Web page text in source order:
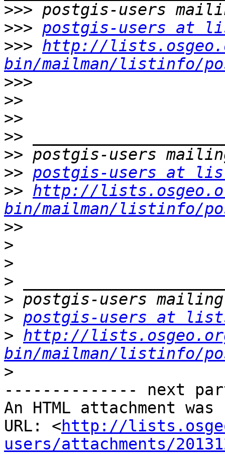
>>>
>>> postgis-users at
>>> http://
bin/mailman/listinfo/
>>>
>>
>>
>>
>>
>> postgis-users at
>> http://
bin/mailman/listinfo/
>>
>
>
>
>
> postgis-users at
> http://
bin/mailman/listinfo/
>
-------------- next
An HTML attachment
URL: <http://
users/attachments/